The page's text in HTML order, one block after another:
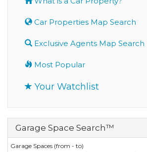
Car Properties Map Search
Exclusive Agents Map Search
Most Popular
Your Watchlist
Garage Space Search™
Garage Spaces (from - to)